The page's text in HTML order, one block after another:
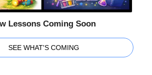
Lessons Coming Soon
SEE WHAT'S COMING